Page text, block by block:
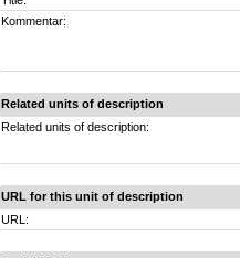
Kommentar:
Related units of description
Related units of description:
URL for this unit of description
URL: